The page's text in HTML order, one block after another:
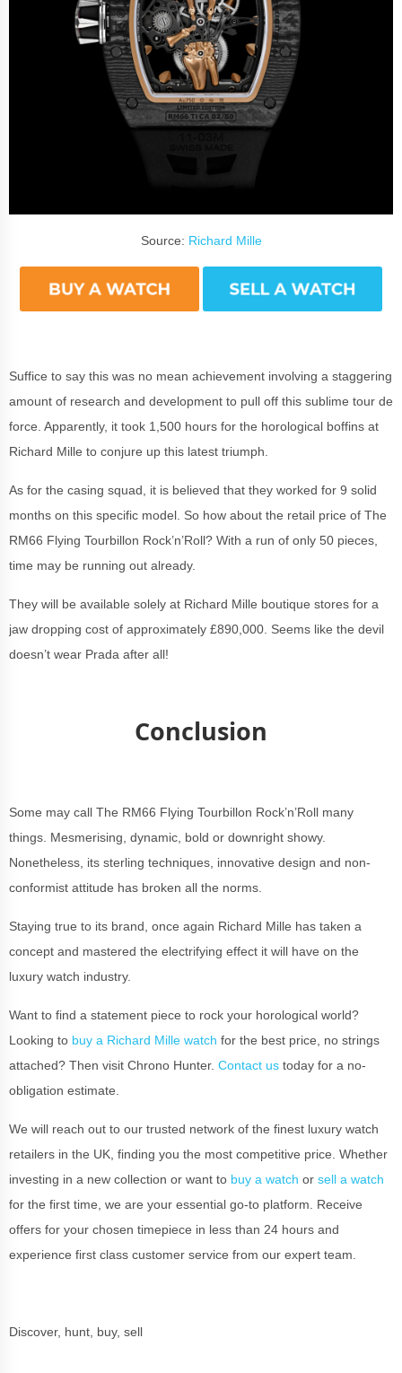
Source: Richard Mille
Suffice to say this was no mean achievement involving a staggering
amount of research and development to pull off this sublime tour de
force. Apparently, it took 1,500 hours for the horological boffins at
Richard Mille to conjure up this latest triumph.
As for the casing squad, it is believed that they worked for 9 solid
months on this specific model. So how about the retail price of The
RM66 Flying Tourbillon Rock’n’Roll? With a run of only 50 pieces,
time may be running out already.
They will be available solely at Richard Mille boutique stores for a
jaw dropping cost of approximately £890,000. Seems like the devil
doesn’t wear Prada after all!
Conclusion
Some may call The RM66 Flying Tourbillon Rock’n’Roll many
things. Mesmerising, dynamic, bold or downright showy.
Nonetheless, its sterling techniques, innovative design and non-
conformist attitude has broken all the norms.
Staying true to its brand, once again Richard Mille has taken a
concept and mastered the electrifying effect it will have on the
luxury watch industry.
Want to find a statement piece to rock your horological world?
Looking to buy a Richard Mille watch for the best price, no strings
attached? Then visit Chrono Hunter. Contact us today for a no-
obligation estimate.
We will reach out to our trusted network of the finest luxury watch
retailers in the UK, finding you the most competitive price. Whether
investing in a new collection or want to buy a watch or sell a watch
for the first time, we are your essential go-to platform. Receive
offers for your chosen timepiece in less than 24 hours and
experience first class customer service from our expert team.
Discover, hunt, buy, sell